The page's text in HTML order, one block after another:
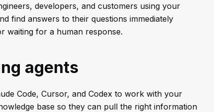
developers, and customers using your
find answers to their questions immediately
waiting for a human response.
agents
Code, Cursor, and Codex to work with your
base so they can pull the right information